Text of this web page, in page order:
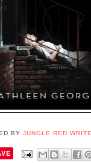
BYJUNGLE RED